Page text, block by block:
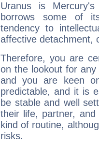
Uranus is
borrows some of
tendency to
affective detachment,
Therefore, you are
on the lookout for
and you are keen
predictable, and it is
be stable and well
their life, partner,
kind of routine,
risks.